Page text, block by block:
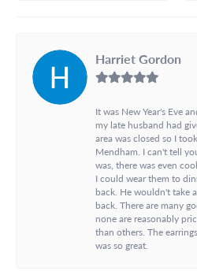
Harriet Gordon
It was New Year's Eve
my late husband had
area was closed so I
Mendham. I can't tell
was, there was even
I could wear them to
back. He wouldn't take
back. There are many
none are reasonably
than others. The
was so great.